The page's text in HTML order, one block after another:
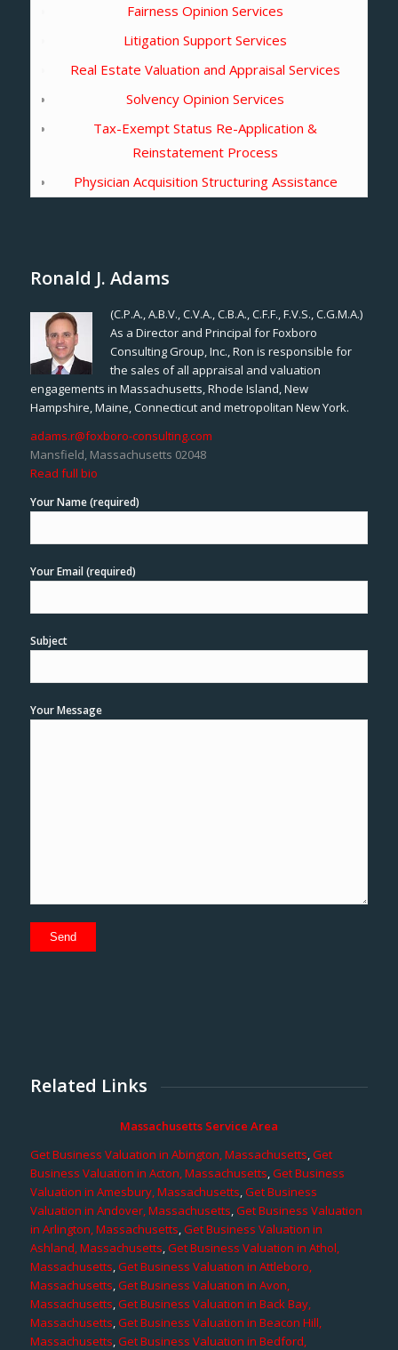
Fairness Opinion Services
Litigation Support Services
Real Estate Valuation and Appraisal Services
Solvency Opinion Services
Tax-Exempt Status Re-Application &
Reinstatement Process
Physician Acquisition Structuring Assistance
Ronald J. Adams
(C.P.A., A.B.V., C.V.A., C.B.A., C.F.F., F.V.S., C.G.M.A.)
As a Director and Principal for Foxboro
Consulting Group, Inc., Ron is responsible for
the sales of all appraisal and valuation
engagements in Massachusetts, Rhode Island, New
Hampshire, Maine, Connecticut and metropolitan New York.
adams.r@foxboro-consulting.com
Mansfield, Massachusetts 02048
Read full bio
Your Name (required)
Your Email (required)
Subject
Your Message
Related Links
Massachusetts Service Area
Get Business Valuation in Abington, Massachusetts,Get
Business Valuation in Acton, Massachusetts,Get Business
Valuation in Amesbury, Massachusetts,Get Business
Valuation in Andover, Massachusetts,Get Business Valuation
in Arlington, Massachusetts,Get Business Valuation in
Ashland, Massachusetts,Get Business Valuation in Athol,
Massachusetts,Get Business Valuation in Attleboro,
Massachusetts,Get Business Valuation in Avon,
Massachusetts,Get Business Valuation in Back Bay,
Massachusetts,Get Business Valuation in Beacon Hill,
Massachusetts,Get Business Valuation in Bedford,